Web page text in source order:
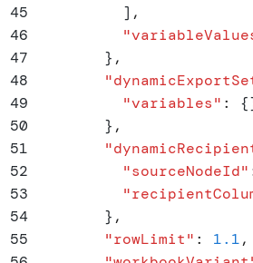
45
          ]
,
46
          "
47
        }
,
48
        "
49
          "
variables" :
50
        }
,
51
        "
52
          "
sourceNodeId"
53
          "
54
        }
,
55
        "
rowLimit" : 1.1,